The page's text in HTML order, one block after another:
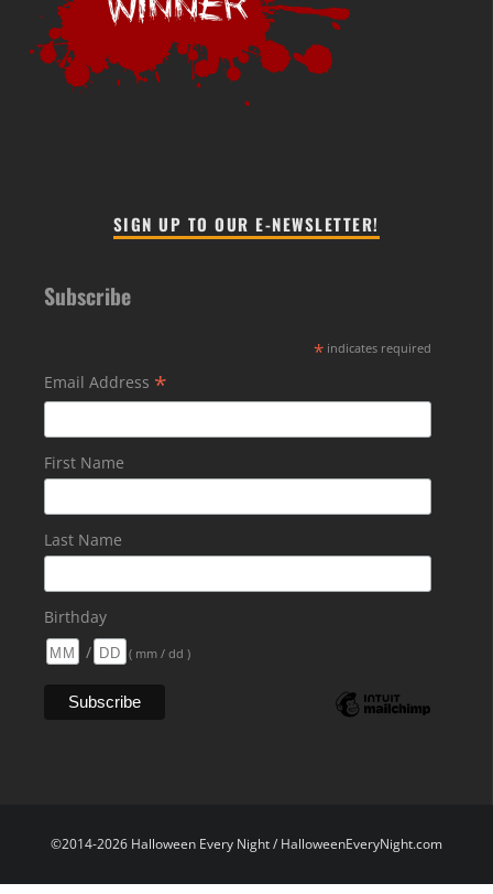
SIGN UP TO OUR E-NEWSLETTER!
Subscribe
* indicates required
Email Address *
First Name
Last Name
Birthday
/
( mm / dd )
©2014-2026 Halloween Every Night / HalloweenEveryNight.com